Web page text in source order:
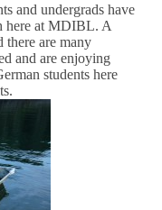
and undergrads have
here at MDIBL. A
there are many
and are enjoying
students here